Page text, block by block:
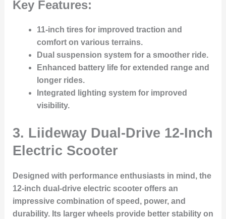
Key Features:
11-inch tires for improved traction and
comfort on various terrains.
Dual suspension system for a smoother ride.
Enhanced battery life for extended range and
longer rides.
Integrated lighting system for improved
visibility.
3. Liideway Dual-Drive 12-Inch
Electric Scooter
Designed with performance enthusiasts in mind, the
12-inch dual-drive electric scooter offers an
impressive combination of speed, power, and
durability. Its larger wheels provide better stability on